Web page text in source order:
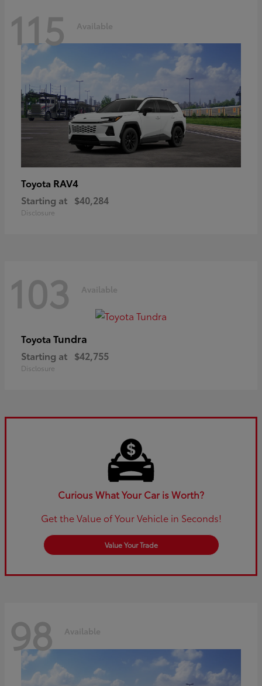
115 Available
Toyota RAV4
Starting at $40,284
Disclosure
103 Available
Toyota Tundra
Starting at $42,755
Disclosure
Curious What Your Car is Worth?
Get the Value of Your Vehicle in Seconds!
Value Your Trade
98 Available